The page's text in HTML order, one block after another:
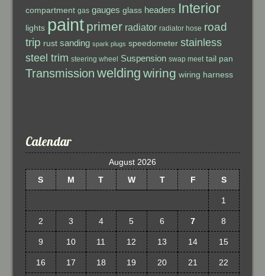
compartment gas gauges glass headers Interior
lights paint primer radiator radiator hose road
trip rust sanding spark plugs speedometer stainless
steel trim steering wheel Suspension swap meet tail pan
Transmission welding wiring wiring harness
Calendar
August 2026
S
M T W T F S
1
2 3 4 5 6 7 8
9 10 11 12 13 14 15
16 17 18 19 20 21 22